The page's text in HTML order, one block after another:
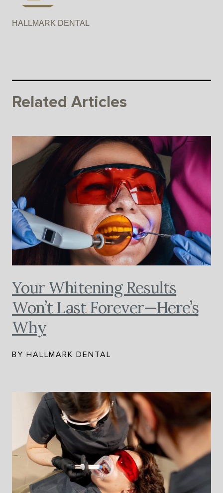
HALLMARK DENTAL
Related Articles
Your Whitening Results
Won’t Last Forever—Here’s
Why
BY HALLMARK DENTAL